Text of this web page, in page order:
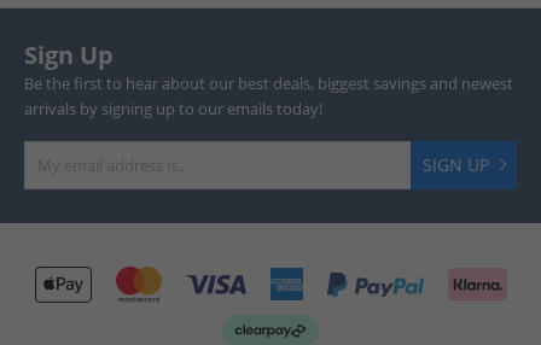
Sign Up
Be the first to hear about our best deals, biggest savings and newest
arrivals by signing up to our emails today!
SIGN UP